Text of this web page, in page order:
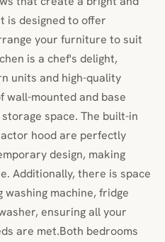
is designed to offer
your furniture to suit
is a chef's delight,
units and high-quality
wall-mounted and base
space. The built-in
hood are perfectly
design, making
Additionally, there is space
machine, fridge
ensuring all your
are met.Both bedrooms